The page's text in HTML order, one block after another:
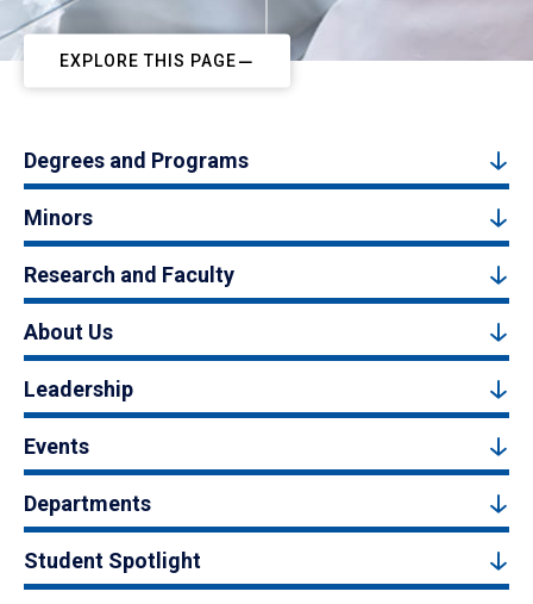
EXPLORE THIS PAGE
Degrees and Programs
Minors
Research and Faculty
About Us
Leadership
Events
Departments
Student Spotlight